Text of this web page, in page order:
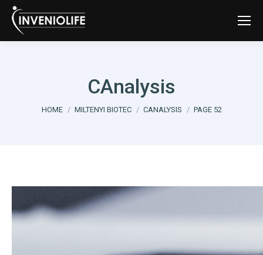
CAnalysis
You are here:
HOME MILTENYI BIOTEC CANALYSIS PAGE 52